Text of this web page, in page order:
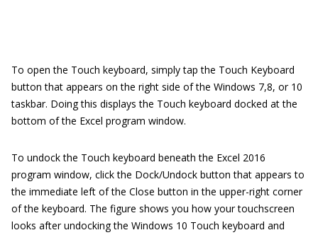
To open the Touch keyboard, simply tap the Touch Keyboard
button that appears on the right side of the Windows 7,8, or 10
taskbar. Doing this displays the Touch keyboard docked at the
bottom of the Excel program window.
To undock the Touch keyboard beneath the Excel 2016
program window, click the Dock/Undock button that appears to
the immediate left of the Close button in the upper-right corner
of the keyboard. The figure shows you how your touchscreen
looks after undocking the Windows 10 Touch keyboard and